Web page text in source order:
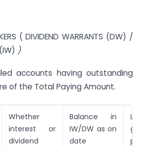
( DIVIDEND WARRANTS (DW) /
)
accounts having outstanding
of the Total Paying Amount.
Whether
interest or
dividend
Balance in
IW/DW as on
date